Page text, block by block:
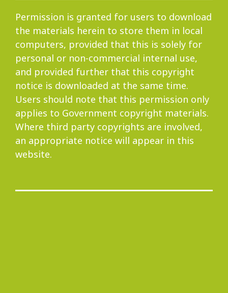
Information Centre
Permission is granted for users to download
the materials herein to store them in local
computers, provided that this is solely for
personal or non-commercial internal use,
and provided further that this copyright
notice is downloaded at the same time.
Users should note that this permission only
applies to Government copyright materials.
Where third party copyrights are involved,
an appropriate notice will appear in this
website.